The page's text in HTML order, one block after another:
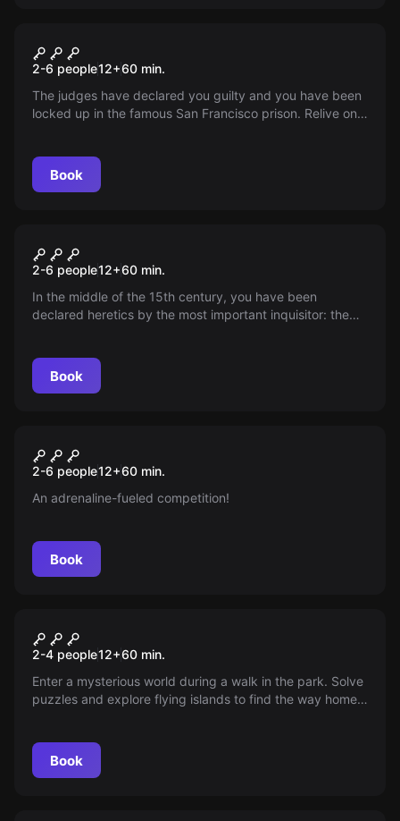
Alkatraz Classic
2-6 people12+60 min.
The judges have declared you guilty and you have been
locked up in the famous San Francisco prison. Relive one
Book
Alkatraz Medieval
2-6 people12+60 min.
In the middle of the 15th century, you have been
declared heretics by the most important inquisitor: the
Book
New
Corredoors
2-6 people12+60 min.
An adrenaline-fueled competition!
Book
Jungle Quest VR
2-4 people12+60 min.
Enter a mysterious world during a walk in the park. Solve
puzzles and explore flying islands to find the way home
Book